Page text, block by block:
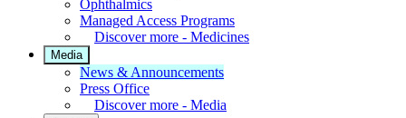
Ophthalmics
Managed Access Programs
Discover more - Medicines
Media
News & Announcements
Press Office
Discover more - Media